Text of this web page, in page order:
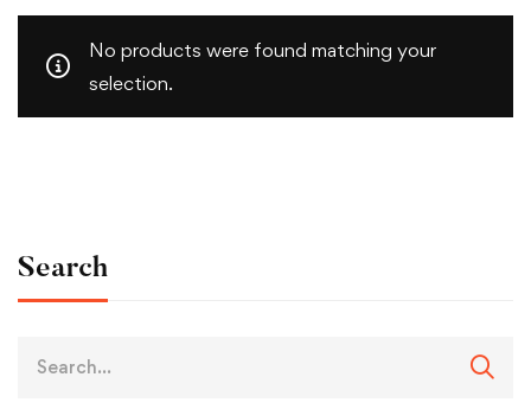
Search
No products were found matching your
selection.